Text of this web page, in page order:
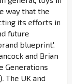
way that the
its efforts in
future
blueprint',
and Brian
Generations
The UK and